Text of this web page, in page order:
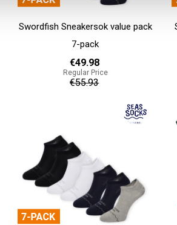
Swordfish Sneakersok value pack
7-pack
€49.98
Regular Price
€55.93
Add